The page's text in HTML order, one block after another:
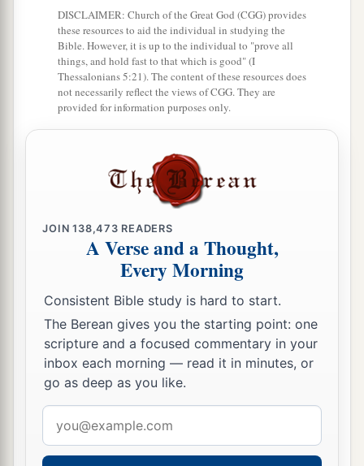
“Their throatisan open tomb;
With their tongues they have practiced deceit”;
“The poison of aspsisunder their lips”;
“Whoseamouthisfull of cursing and
bitterness.”
‡
swift to shed blood;
Destruction and miseryarein their ways;
And the way of peace they have not known.”
“Therea is no fear of God before their eyes.”
Now we know that whateverathe law says, it
says to those who are under the law, thatbevery
mouth may be stopped, and all the world may
become guilty before God.
20Therefore aby the deeds of the law no flesh will
be justified in His sight, for by the law
knowledge of sin.
DISCLAIMER: Church of the Great God (CGG) provides
these resources to aid the individual in studying the
Bible. However, it is up to the individual to "prove all
things, and hold fast to that which is good" (I
Thessalonians 5:21). The content of these resources does
not necessarily reflect the views of CGG. They are
provided for information purposes only.
JOIN138,473 READERS
A Verse and a Thought,
Every Morning
Consistent Bible study is hard to start.
The Berean gives you the starting point: one
scripture and a focused commentary in your
inbox each morning — read it in minutes, or
go as deep as you like.
address